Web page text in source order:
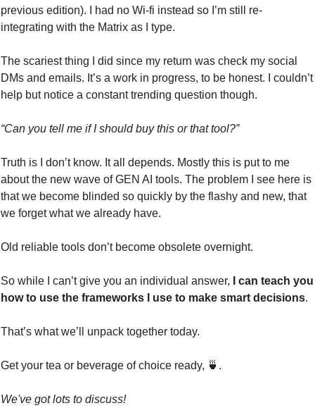
previous edition). I had no Wi-fi instead so I’m still re-
integrating with the Matrix as I type.
The scariest thing I did since my return was check my social
DMs and emails. It’s a work in progress, to be honest. I couldn’t
help but notice a constant trending question though.
“Can you tell me if I should buy this or that tool?”
Truth is I don’t know. It all depends. Mostly this is put to me
about the new wave of GEN AI tools. The problem I see here is
that we become blinded so quickly by the flashy and new, that
we forget what we already have.
Old reliable tools don’t become obsolete overnight.
So while I can’t give you an individual answer, I can teach you
how to use the frameworks I use to make smart decisions.
That’s what we’ll unpack together today.
Get your tea or beverage of choice ready, 🍵 .
We've got lots to discuss!